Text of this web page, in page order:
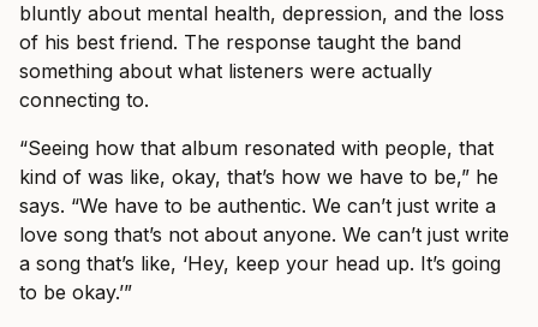
bluntly about mental health, depression, and the loss
of his best friend. The response taught the band
something about what listeners were actually
connecting to.
“Seeing how that album resonated with people, that
kind of was like, okay, that’s how we have to be,” he
says. “We have to be authentic. We can’t just write a
love song that’s not about anyone. We can’t just write
a song that’s like, ‘Hey, keep your head up. It’s going
to be okay.’”